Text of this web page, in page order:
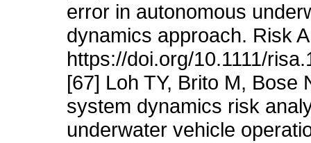
error in autonomous
dynamics approach. Risk
https://doi.org/10.1111/
[67] Loh TY, Brito M, Bose
system dynamics risk
underwater vehicle